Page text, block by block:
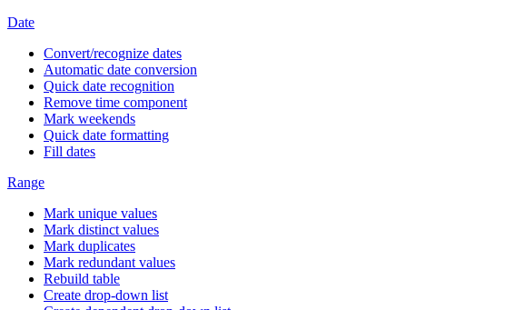
Date
Convert/recognize dates
Automatic date conversion
Quick date recognition
Remove time component
Mark weekends
Quick date formatting
Fill dates
Range
Mark unique values
Mark distinct values
Mark duplicates
Mark redundant values
Rebuild table
Create drop-down list